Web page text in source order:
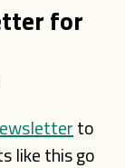
for
to
like this go